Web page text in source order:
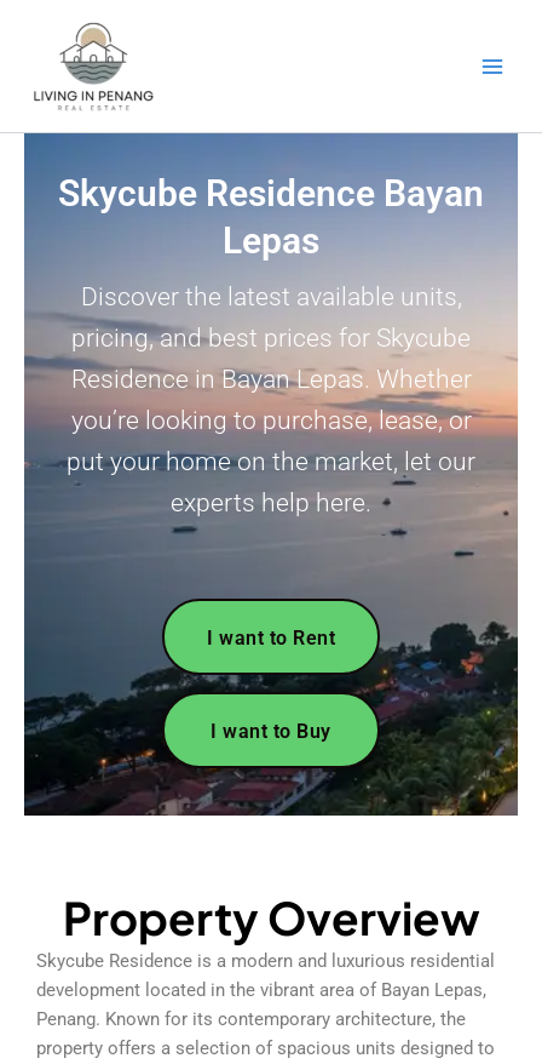
Skycube Residence Bayan
Lepas
Discover the latest available units,
pricing, and best prices for Skycube
Residence in Bayan Lepas. Whether
you’re looking to purchase, lease, or
put your home on the market, let our
experts help here.
I want to Rent
I want to Buy
Property Overview
Skycube Residence is a modern and luxurious residential
development located in the vibrant area of Bayan Lepas,
Penang. Known for its contemporary architecture, the
property offers a selection of spacious units designed to